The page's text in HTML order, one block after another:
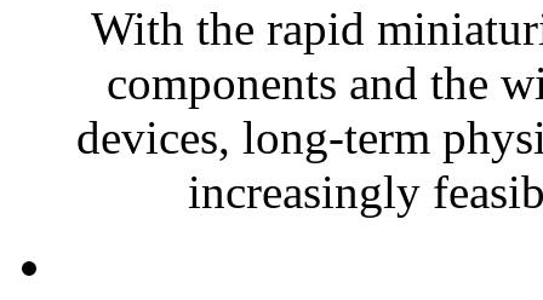
With the rapid
components and the
devices, long-term
increasingly